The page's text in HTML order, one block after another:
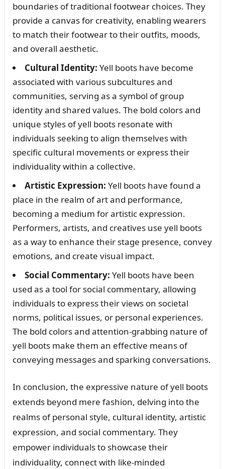
boundaries of traditional footwear choices. They
provide a canvas for creativity, enabling wearers
to match their footwear to their outfits, moods,
and overall aesthetic.
Cultural Identity: Yell boots have become
associated with various subcultures and
communities, serving as a symbol of group
identity and shared values. The bold colors and
unique styles of yell boots resonate with
individuals seeking to align themselves with
specific cultural movements or express their
individuality within a collective.
Artistic Expression: Yell boots have found a
place in the realm of art and performance,
becoming a medium for artistic expression.
Performers, artists, and creatives use yell boots
as a way to enhance their stage presence, convey
emotions, and create visual impact.
Social Commentary: Yell boots have been
used as a tool for social commentary, allowing
individuals to express their views on societal
norms, political issues, or personal experiences.
The bold colors and attention-grabbing nature of
yell boots make them an effective means of
conveying messages and sparking conversations.
In conclusion, the expressive nature of yell boots
extends beyond mere fashion, delving into the
realms of personal style, cultural identity, artistic
expression, and social commentary. They
empower individuals to showcase their
individuality, connect with like-minded